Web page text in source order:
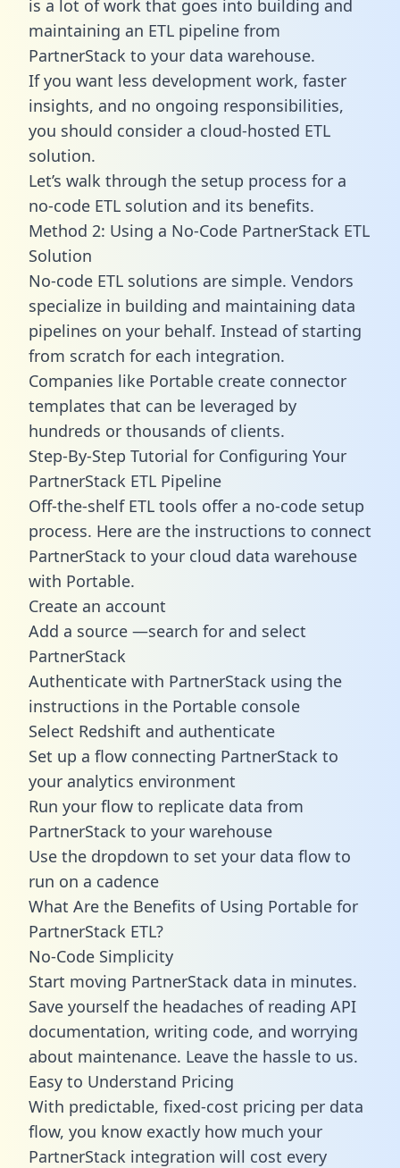
is a lot of work that goes into building and
maintaining an ETL pipeline from
PartnerStack to your data warehouse.
If you want less development work, faster
insights, and no ongoing responsibilities,
you should consider a cloud-hosted ETL
solution.
Let’s walk through the setup process for a
no-code ETL solution and its benefits.
Method 2: Using a No-Code PartnerStack ETL
Solution
No-code ETL solutions are simple. Vendors
specialize in building and maintaining data
pipelines on your behalf. Instead of starting
from scratch for each integration.
Companies like Portable create connector
templates that can be leveraged by
hundreds or thousands of clients.
Step-By-Step Tutorial for Configuring Your
PartnerStack ETL Pipeline
Off-the-shelf ETL tools offer a no-code setup
process. Here are the instructions to connect
PartnerStack to your cloud data warehouse
with Portable.
Create an account
Add a source —search for and select
PartnerStack
Authenticate with PartnerStack using the
instructions in the Portable console
Select Redshift and authenticate
Set up a flow connecting PartnerStack to
your analytics environment
Run your flow to replicate data from
PartnerStack to your warehouse
Use the dropdown to set your data flow to
run on a cadence
What Are the Benefits of Using Portable for
PartnerStack ETL?
No-Code Simplicity
Start moving PartnerStack data in minutes.
Save yourself the headaches of reading API
documentation, writing code, and worrying
about maintenance. Leave the hassle to us.
Easy to Understand Pricing
With predictable, fixed-cost pricing per data
flow, you know exactly how much your
PartnerStack integration will cost every